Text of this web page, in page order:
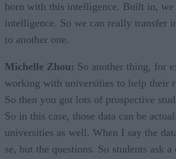
born with this intelligence. Built in,
intelligence. So we can really transfer
to another one.
Michelle Zhou: So another thing, for
working with universities to help their
So then you got lots of prospective
So in this case, those data can be
universities as well. When I say the
se, but the questions. So students ask